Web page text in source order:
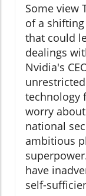
Some view
of a
that could
dealings
Nvidia's
technology
worry
national
ambitious
have
self-